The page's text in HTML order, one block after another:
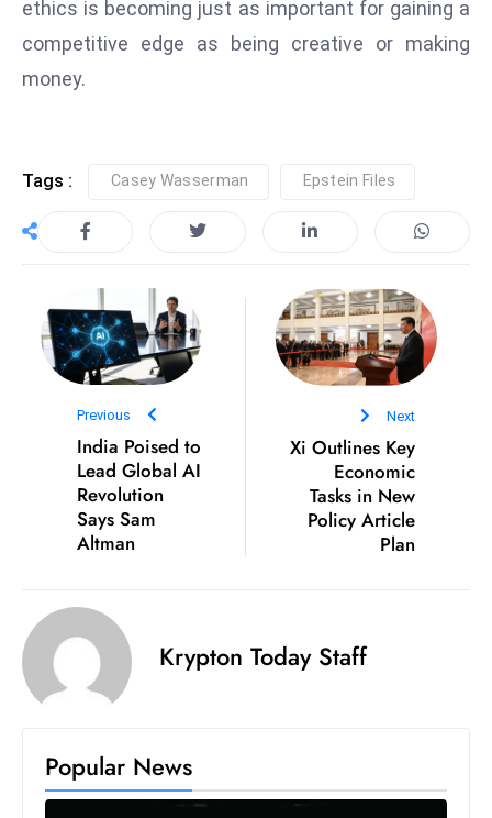
s
n
ethics is becoming just as important for gaining a
competitive edge as being creative or making
money.
Tags : Casey Wasserman Epstein Files
Previous
India Poised to
Lead Global AI
Revolution
Says Sam
Altman
Next
Xi Outlines Key
Economic
Tasks in New
Policy Article
Plan
Krypton Today Staff
Popular News